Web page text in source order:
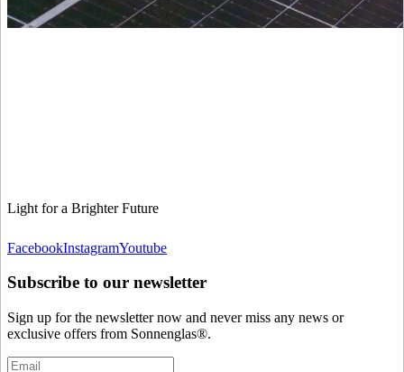
Light for a Brighter Future
FacebookInstagramYoutube
Subscribe to our newsletter
Sign up for the newsletter now and never miss any news or
exclusive offers from Sonnenglas®.